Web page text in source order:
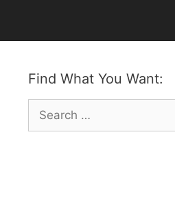
Find What You Want:
Search
for: